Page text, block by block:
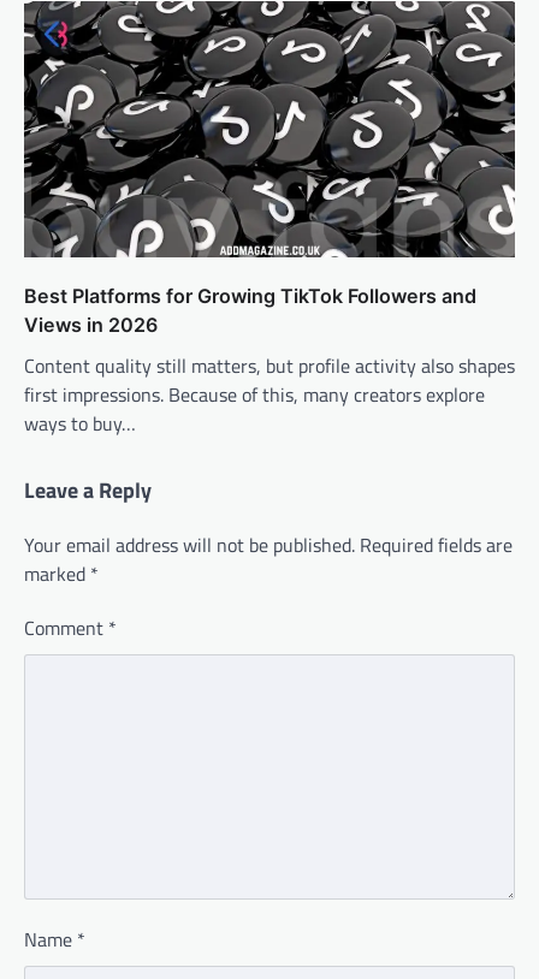
Best Platforms for Growing TikTok Followers and
Views in 2026
Content quality still matters, but profile activity also shapes
first impressions. Because of this, many creators explore
ways to buy…
Leave a Reply
Your email address will not be published. Required fields are
marked *
Comment *
Name *